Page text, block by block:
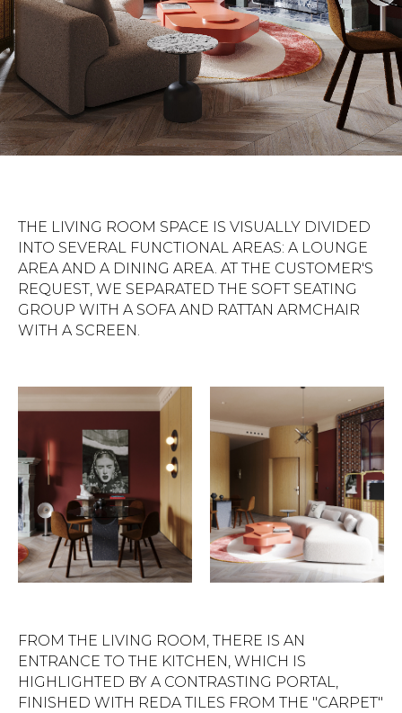
THE LIVING ROOM SPACE IS VISUALLY DIVIDED
INTO SEVERAL FUNCTIONAL AREAS: A LOUNGE
AREA AND A DINING AREA. AT THE CUSTOMER'S
REQUEST, WE SEPARATED THE SOFT SEATING
GROUP WITH A SOFA AND RATTAN ARMCHAIR
WITH A SCREEN.
FROM THE LIVING ROOM, THERE IS AN
ENTRANCE TO THE KITCHEN, WHICH IS
HIGHLIGHTED BY A CONTRASTING PORTAL,
FINISHED WITH REDA TILES FROM THE "CARPET"